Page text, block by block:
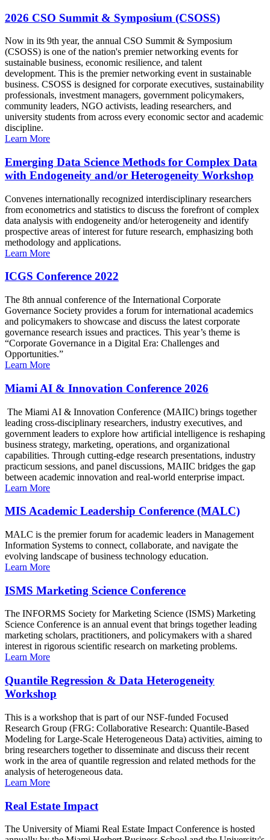
2026 CSO Summit & Symposium (CSOSS)
Now in its 9th year, the annual CSO Summit & Symposium
(CSOSS) is one of the nation's premier networking events for
sustainable business, economic resilience, and talent
development. This is the premier networking event in sustainable
business. CSOSS is designed for corporate executives, sustainability
professionals, investment managers, government policymakers,
community leaders, NGO activists, leading researchers, and
university students from across every economic sector and academic
discipline.
Learn More
Emerging Data Science Methods for Complex Data
with Endogeneity and/or Heterogeneity Workshop
Convenes internationally recognized interdisciplinary researchers
from econometrics and statistics to discuss the forefront of complex
data analysis with endogeneity and/or heterogeneity and identify
prospective areas of interest for future research, emphasizing both
methodology and applications.
Learn More
ICGS Conference 2022
The 8th annual conference of the International Corporate
Governance Society provides a forum for international academics
and policymakers to showcase and discuss the latest corporate
governance research issues and practices. This year’s theme is
“Corporate Governance in a Digital Era: Challenges and
Opportunities.”
Learn More
Miami AI & Innovation Conference 2026
The Miami AI & Innovation Conference (MAIIC) brings together
leading cross-disciplinary researchers, industry executives, and
government leaders to explore how artificial intelligence is reshaping
business strategy, marketing, operations, and organizational
capabilities. Through cutting-edge research presentations, industry
practicum sessions, and panel discussions, MAIIC bridges the gap
between academic innovation and real-world enterprise impact.
Learn More
MIS Academic Leadership Conference (MALC)
MALC is the premier forum for academic leaders in Management
Information Systems to connect, collaborate, and navigate the
evolving landscape of business technology education.
Learn More
ISMS Marketing Science Conference
The INFORMS Society for Marketing Science (ISMS) Marketing
Science Conference is an annual event that brings together leading
marketing scholars, practitioners, and policymakers with a shared
interest in rigorous scientific research on marketing problems.
Learn More
Quantile Regression & Data Heterogeneity
Workshop
This is a workshop that is part of our NSF-funded Focused
Research Group (FRG: Collaborative Research: Quantile-Based
Modeling for Large-Scale Heterogeneous Data) activities, aiming to
bring researchers together to disseminate and discuss their recent
work in the area of quantile regression and related methods for the
analysis of heterogeneous data.
Learn More
Real Estate Impact
The University of Miami Real Estate Impact Conference is hosted